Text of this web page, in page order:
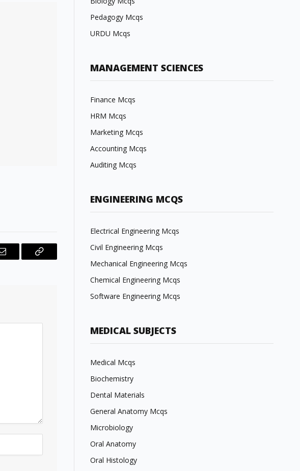
Email
Copy
Pedagogy Mcqs
URDU Mcqs
MANAGEMENT SCIENCES
Finance Mcqs
HRM Mcqs
Marketing Mcqs
Accounting Mcqs
Auditing Mcqs
ENGINEERING MCQS
Electrical Engineering Mcqs
Civil Engineering Mcqs
Mechanical Engineering Mcqs
Chemical Engineering Mcqs
Software Engineering Mcqs
MEDICAL SUBJECTS
Medical Mcqs
Biochemistry
Dental Materials
General Anatomy Mcqs
Microbiology
Oral Anatomy
Oral Histology